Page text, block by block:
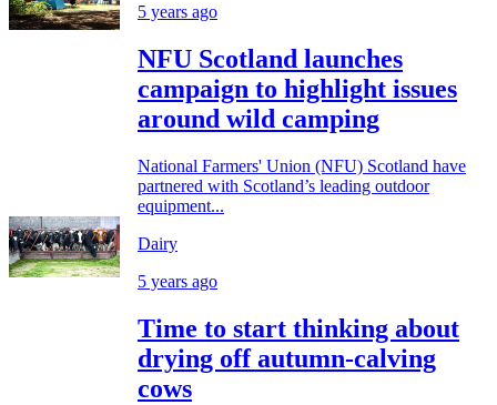
5 years ago
NFU Scotland launches
campaign to highlight issues
around wild camping
National Farmers' Union (NFU) Scotland have
partnered with Scotland’s leading outdoor
equipment...
Dairy
5 years ago
Time to start thinking about
drying off autumn-calving
cows